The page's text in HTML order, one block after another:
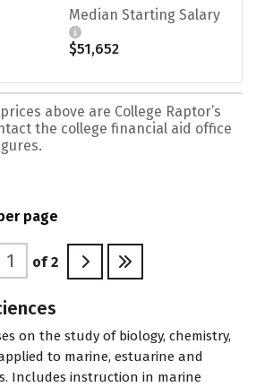
Median Starting Salary
$51,652
above are College Raptor’s
the college financial aid office
page
of 2
on the study of biology, chemistry,
to marine, estuarine and
Includes instruction in marine